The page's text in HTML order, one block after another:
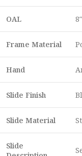
OAL 8″
Frame Material
Hand
Slide Finish
Slide Material
Slide